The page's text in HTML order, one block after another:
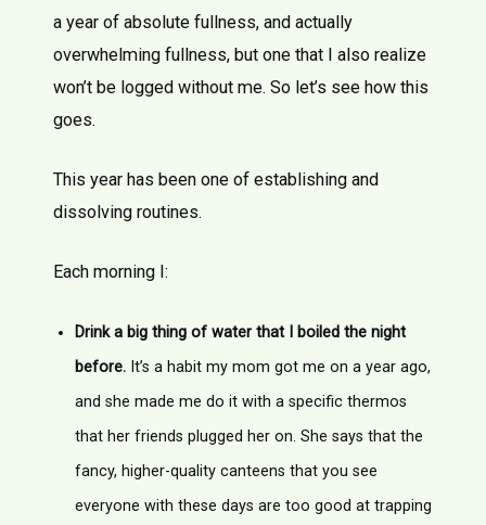
a year of absolute fullness, and actually
overwhelming fullness, but one that I also realize
won’t be logged without me. So let’s see how this
goes.
This year has been one of establishing and
dissolving routines.
Each morning I:
Drink a big thing of water that I boiled the night
before. It’s a habit my mom got me on a year ago,
and she made me do it with a specific thermos
that her friends plugged her on. She says that the
fancy, higher-quality canteens that you see
everyone with these days are too good at trapping